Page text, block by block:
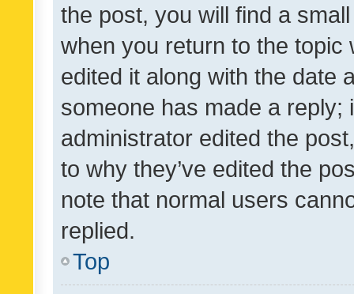
the post, you will find a
when you return to the
edited it along with the date
someone has made a reply;
administrator edited the
to why they’ve edited the
note that normal users
replied.
Top